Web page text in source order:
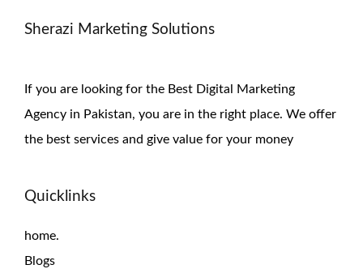
Sherazi Marketing Solutions
If you are looking for the Best Digital Marketing
Agency in Pakistan, you are in the right place. We offer
the best services and give value for your money
Quicklinks
home.
Blogs